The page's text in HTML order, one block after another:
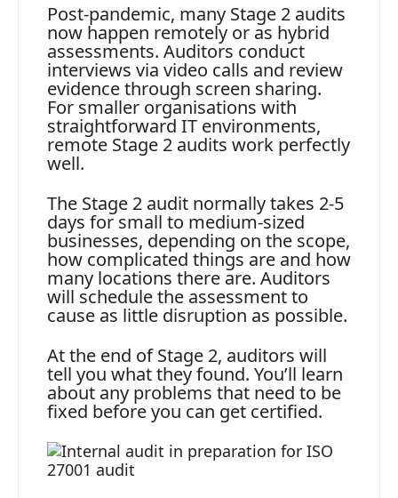
Post-pandemic, many Stage 2 audits
now happen remotely or as hybrid
assessments. Auditors conduct
interviews via video calls and review
evidence through screen sharing.
For smaller organisations with
straightforward IT environments,
remote Stage 2 audits work perfectly
well.
The Stage 2 audit normally takes 2-5
days for small to medium-sized
businesses, depending on the scope,
how complicated things are and how
many locations there are. Auditors
will schedule the assessment to
cause as little disruption as possible.
At the end of Stage 2, auditors will
tell you what they found. You’ll learn
about any problems that need to be
fixed before you can get certified.